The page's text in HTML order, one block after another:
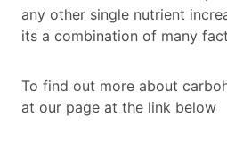
any other single nutrient
its a combination of many
To find out more about
at our page at the link below